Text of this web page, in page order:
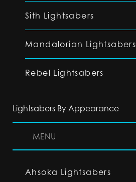
Sith Lightsabers
Mandalorian Lightsabers
Rebel Lightsabers
Lightsabers By Appearance
MENU
Ahsoka Lightsabers